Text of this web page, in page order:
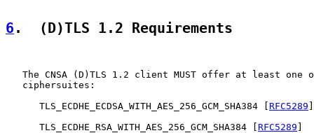
6 .  (D)TLS 1.2 Requirements
The CNSA (D)TLS 1.2 client MUST offer at least one
   ciphersuites:
      TLS_ECDHE_ECDSA_WITH_AES_256_GCM_SHA384 [
RFC5289 ]
      TLS_ECDHE_RSA_WITH_AES_256_GCM_SHA384 [
RFC5289 ]